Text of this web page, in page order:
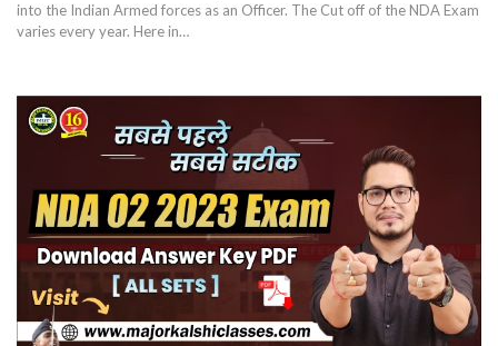
into the Indian Armed forces as an Officer. The Cut off of the NDA Exam
varies every year. Here in…